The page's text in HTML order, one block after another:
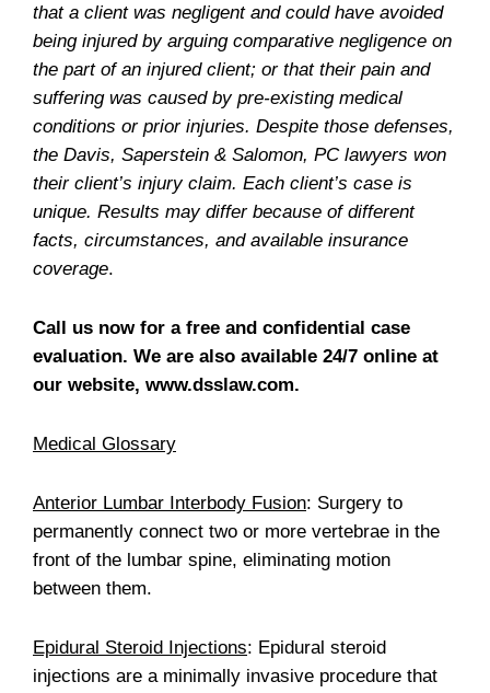
that a client was negligent and could have avoided
being injured by arguing comparative negligence on
the part of an injured client; or that their pain and
suffering was caused by pre-existing medical
conditions or prior injuries. Despite those defenses,
the Davis, Saperstein & Salomon, PC lawyers won
their client’s injury claim. Each client’s case is
unique. Results may differ because of different
facts, circumstances, and available insurance
coverage.
Call us now for a free and confidential case
evaluation. We are also available 24/7 online at
our website, www.dsslaw.com.
Medical Glossary
Anterior Lumbar Interbody Fusion: Surgery to
permanently connect two or more vertebrae in the
front of the lumbar spine, eliminating motion
between them.
Epidural Steroid Injections: Epidural steroid
injections are a minimally invasive procedure that